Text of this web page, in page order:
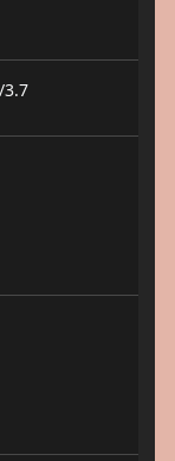
3.7